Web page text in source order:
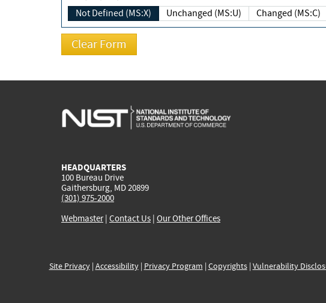
Not Defined (MS:X) Unchanged (MS:U) Changed (MS:C)
HEADQUARTERS
100 Bureau Drive
Gaithersburg, MD 20899
(301) 975-2000
Webmaster| Contact Us | Our Other Offices
Site Privacy| Accessibility| Privacy Program | Copyrights| Vulnerability